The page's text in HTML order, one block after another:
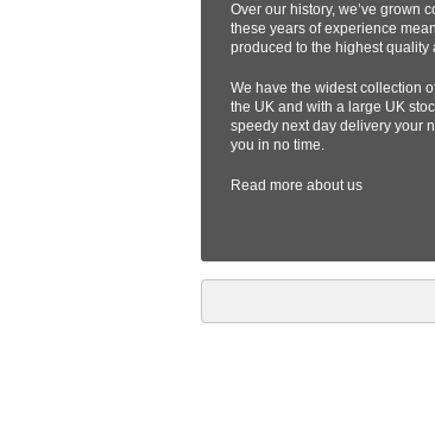
Over our history, we’ve grown
these years of experience
produced to the highest quality
We have the widest collection
the UK and with a large UK
speedy next day delivery your
you in no time.
Read more about us